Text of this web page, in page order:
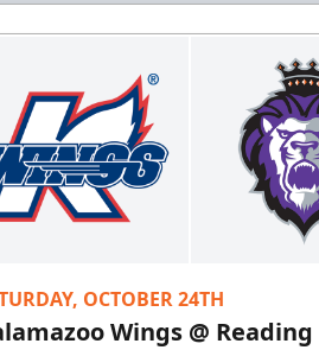
OCTOBER 24TH
Wings @ Reading